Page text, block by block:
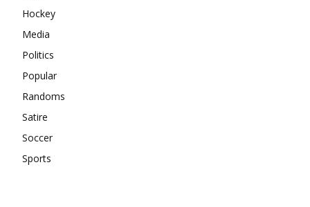
Hockey
Media
Politics
Popular
Randoms
Satire
Soccer
Sports